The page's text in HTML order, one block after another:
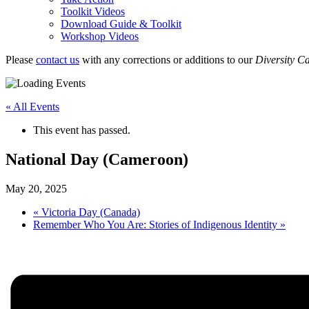
Toolkit Videos
Download Guide & Toolkit
Workshop Videos
Please contact us with any corrections or additions to our Diversity
« All Events
This event has passed.
National Day (Cameroon)
May 20, 2025
« Victoria Day (Canada)
Remember Who You Are: Stories of Indigenous Identity »